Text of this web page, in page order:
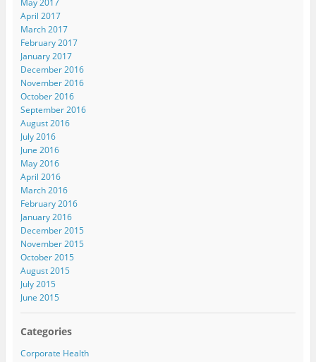
May 2017
April 2017
March 2017
February 2017
January 2017
December 2016
November 2016
October 2016
September 2016
August 2016
July 2016
June 2016
May 2016
April 2016
March 2016
February 2016
January 2016
December 2015
November 2015
October 2015
August 2015
July 2015
June 2015
Categories
Corporate Health